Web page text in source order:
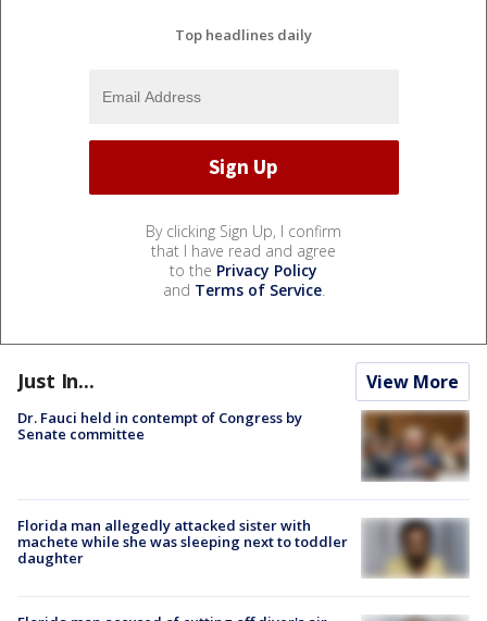
Top headlines daily
By clicking Sign Up, I confirm
that I have read and agree
to the Privacy Policy
and Terms of Service.
Just In... View More
Dr. Fauci held in contempt of Congress by
Senate committee
Florida man allegedly attacked sister with
machete while she was sleeping next to toddler
daughter